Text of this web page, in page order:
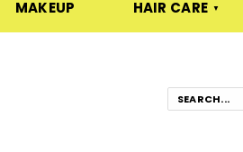
MAKEUP HAIR CARE